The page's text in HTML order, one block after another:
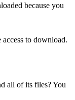
because you
to download.
all of its files? You